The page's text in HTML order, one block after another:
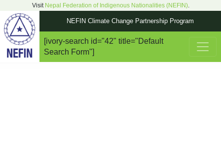
Visit Nepal Federation of Indigenous Nationalities (NEFIN).
NEFIN Climate Change Partnership Program
Main Navigation
[ivory-search id="42" title="Default
Search Form"]